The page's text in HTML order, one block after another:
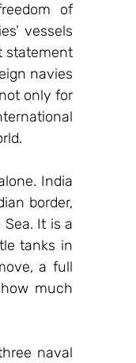
of
vessels
statement
navies
only for
India
border,
It is a
tanks in
a full
much
naval